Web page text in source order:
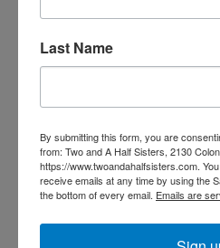
Roanoke VA 24015
Holiday
Apparel & Accessories
Collegiate
Fair Trade
Last Name
By submitting this form, you are
from: Two and A Half Sisters, 2130
https://www.twoandahalfsisters.com.
receive emails at any time by using the
the bottom of every email. Emails are